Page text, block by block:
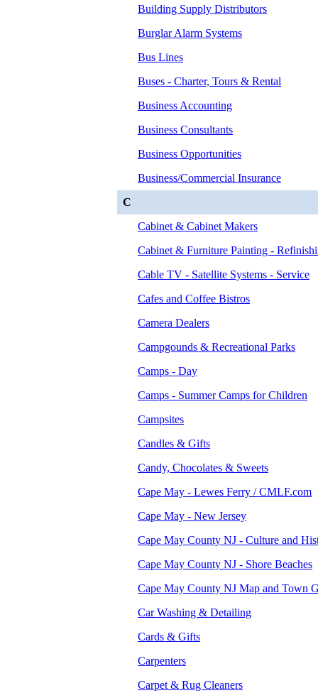
Building Supply Distributors
Burglar Alarm Systems
Bus Lines
Buses - Charter, Tours & Rental
Business Accounting
Business Consultants
Business Opportunities
Business/Commercial Insurance
C
Cabinet & Cabinet Makers
Cabinet & Furniture Painting -
Cable TV - Satellite Systems - Service
Cafes and Coffee Bistros
Camera Dealers
Campgounds & Recreational Parks
Camps - Day
Camps - Summer Camps for Children
Campsites
Candles & Gifts
Candy, Chocolates & Sweets
Cape May - Lewes Ferry / CMLF.com
Cape May - New Jersey
Cape May County NJ - Culture and
Cape May County NJ - Shore Beaches
Cape May County NJ Map and Town
Car Washing & Detailing
Cards & Gifts
Carpenters
Carpet & Rug Cleaners